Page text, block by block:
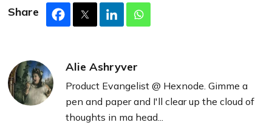
Share
Alie Ashryver
Product Evangelist @ Hexnode. Gimme a
pen and paper and I'll clear up the cloud of
thoughts in ma head...